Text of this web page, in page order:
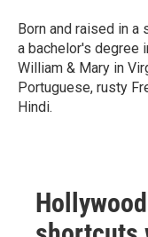
Born and raised in a
a bachelor's degree
William & Mary in
Portuguese, rusty
Hindi.